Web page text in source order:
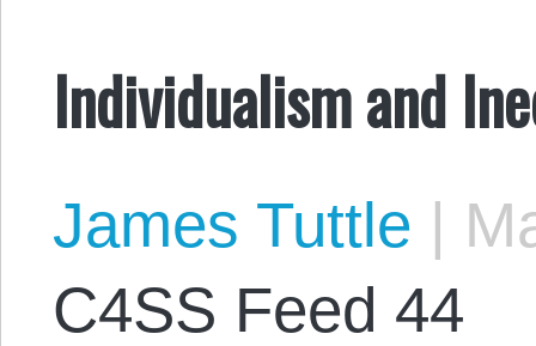
Individualism and
James Tuttle |
C4SS Feed 44